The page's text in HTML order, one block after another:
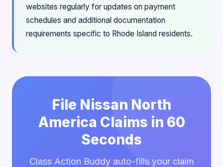
websites regularly for updates on payment
schedules and additional documentation
requirements specific to Rhode Island residents.
File Nissan North
America Claims in 60
Seconds
Class Action Buddy auto-fills your claim